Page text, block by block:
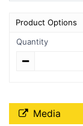
Product Options
Quantity
MediaMedia